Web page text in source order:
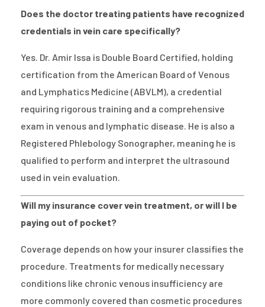
Does the doctor treating patients have recognized
credentials in vein care specifically?
Yes. Dr. Amir Issa is Double Board Certified, holding
certification from the American Board of Venous
and Lymphatics Medicine (ABVLM), a credential
requiring rigorous training and a comprehensive
exam in venous and lymphatic disease. He is also a
Registered Phlebology Sonographer, meaning he is
qualified to perform and interpret the ultrasound
used in vein evaluation.
Will my insurance cover vein treatment, or will I be
paying out of pocket?
Coverage depends on how your insurer classifies the
procedure. Treatments for medically necessary
conditions like chronic venous insufficiency are
more commonly covered than cosmetic procedures